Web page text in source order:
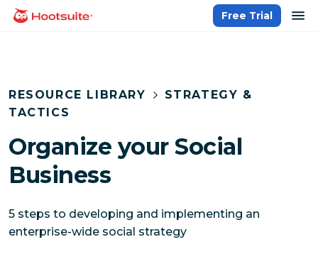
Skip
homepage
Free Trial
RESOURCE LIBRARY
STRATEGY &
TACTICS
Organize your Social
Business
5 steps to developing and implementing an
enterprise-wide social strategy